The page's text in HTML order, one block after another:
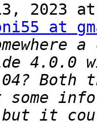
2023
at
a
4.0.0
but it